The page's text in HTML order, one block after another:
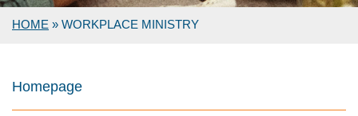
HOME » WORKPLACE MINISTRY
Homepage